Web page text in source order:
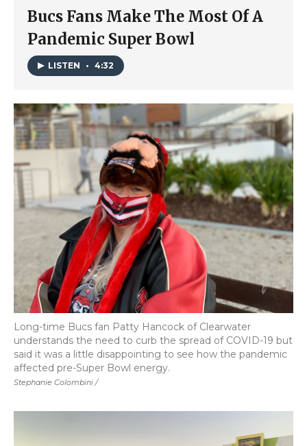
Bucs Fans Make The Most Of A
Pandemic Super Bowl
LISTEN • 4:32
Stephanie Colombini /
Long-time Bucs fan Patty Hancock of Clearwater
understands the need to curb the spread of COVID-19 but
said it was a little disappointing to see how the pandemic
affected pre-Super Bowl energy.